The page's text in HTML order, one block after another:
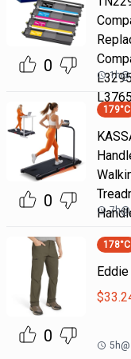
0 1h@
0
179°C
7h@
0
178°C
$
5h@